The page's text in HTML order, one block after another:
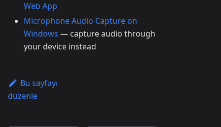
Web App
Microphone Audio Capture on
Windows — capture audio through
your device instead
Bu sayfayı
düzenle